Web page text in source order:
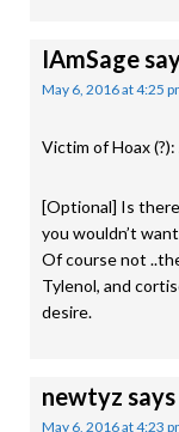
IAmSage
May 6, 2016 at 4:25
Victim of Hoax (?):
[Optional] Is
you wouldn’t
Of course not
Tylenol, and
desire.
newtyz says
May 6, 2016 at 4:23